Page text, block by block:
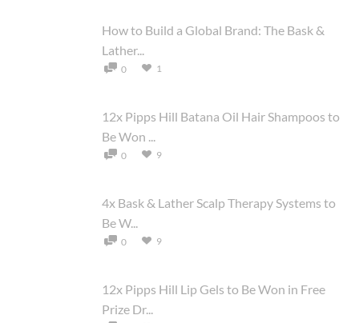
How to Build a Global Brand: The Bask &
Lather...
0 1
12x Pipps Hill Batana Oil Hair Shampoos to
Be Won ...
0 9
4x Bask & Lather Scalp Therapy Systems to
Be W...
0 9
12x Pipps Hill Lip Gels to Be Won in Free
Prize Dr...